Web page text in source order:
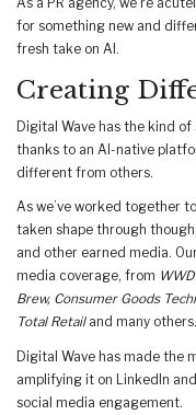
As a PR agency, we’re
for something new and
fresh take on AI.
Creating
Digital Wave has the kind
thanks to an AI-native
different from others.
As we’ve worked together
taken shape through
and other earned media.
media coverage, from
Brew, Consumer Goods
Total Retailand many others.
Digital Wave has made the
amplifying it on LinkedIn
social media engagement.